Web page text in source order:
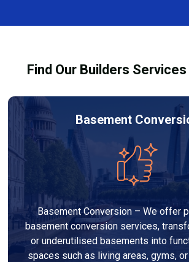
provide transparent, no-obligation quotes
Find Our Builders
Basement
Basement Conversion – We offer
basement conversion services,
or underutilised basements into
spaces such as living areas, gyms,